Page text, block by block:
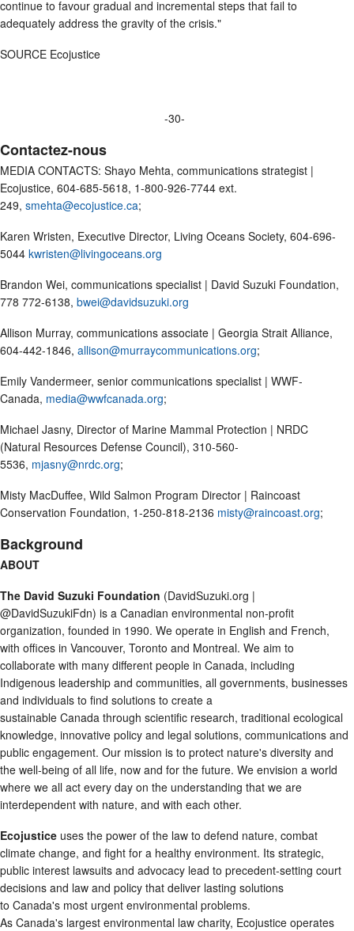
continue to favour gradual and incremental steps that fail to
adequately address the gravity of the crisis."
SOURCE Ecojustice
-30-
Contactez-nous
MEDIA CONTACTS: Shayo Mehta, communications strategist |
Ecojustice, 604-685-5618, 1-800-926-7744 ext.
249, smehta@ecojustice.ca;
Karen Wristen, Executive Director, Living Oceans Society, 604-696-
5044 kwristen@livingoceans.org
Brandon Wei, communications specialist | David Suzuki Foundation,
778 772-6138, bwei@davidsuzuki.org
Allison Murray, communications associate | Georgia Strait Alliance,
604-442-1846, allison@murraycommunications.org;
Emily Vandermeer, senior communications specialist | WWF-
Canada, media@wwfcanada.org;
Michael Jasny, Director of Marine Mammal Protection | NRDC
(Natural Resources Defense Council), 310-560-
5536, mjasny@nrdc.org;
Misty MacDuffee, Wild Salmon Program Director | Raincoast
Conservation Foundation, 1-250-818-2136 misty@raincoast.org;
Background
ABOUT
The David Suzuki Foundation (DavidSuzuki.org |
@DavidSuzukiFdn) is a Canadian environmental non-profit
organization, founded in 1990. We operate in English and French,
with offices in Vancouver, Toronto and Montreal. We aim to
collaborate with many different people in Canada, including
Indigenous leadership and communities, all governments, businesses
and individuals to find solutions to create a
sustainable Canada through scientific research, traditional ecological
knowledge, innovative policy and legal solutions, communications and
public engagement. Our mission is to protect nature's diversity and
the well-being of all life, now and for the future. We envision a world
where we all act every day on the understanding that we are
interdependent with nature, and with each other.
Ecojustice uses the power of the law to defend nature, combat
climate change, and fight for a healthy environment. Its strategic,
public interest lawsuits and advocacy lead to precedent-setting court
decisions and law and policy that deliver lasting solutions
to Canada's most urgent environmental problems.
As Canada's largest environmental law charity, Ecojustice operates